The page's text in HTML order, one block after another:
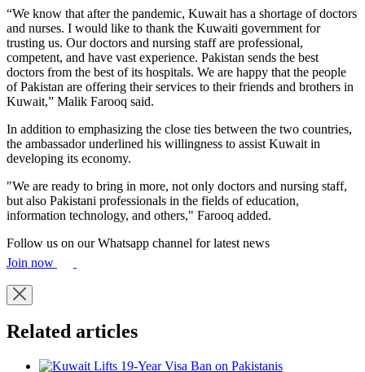
“We know that after the pandemic, Kuwait has a shortage of doctors
and nurses. I would like to thank the Kuwaiti government for
trusting us. Our doctors and nursing staff are professional,
competent, and have vast experience. Pakistan sends the best
doctors from the best of its hospitals. We are happy that the people
of Pakistan are offering their services to their friends and brothers in
Kuwait,” Malik Farooq said.
In addition to emphasizing the close ties between the two countries,
the ambassador underlined his willingness to assist Kuwait in
developing its economy.
"We are ready to bring in more, not only doctors and nursing staff,
but also Pakistani professionals in the fields of education,
information technology, and others," Farooq added.
Follow us on our Whatsapp channel for latest news
Join now
Related articles